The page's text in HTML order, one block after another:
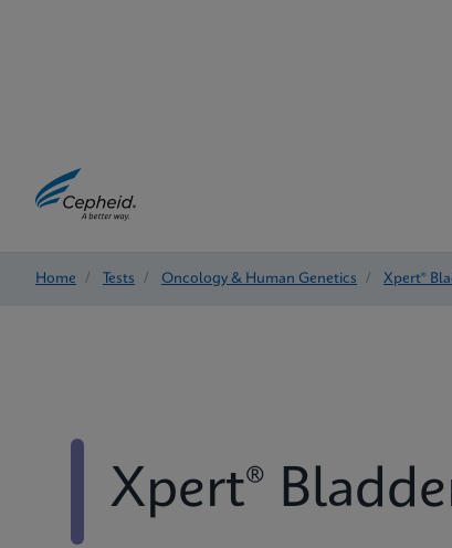
Home / Tests / Oncology & Human Genetics / Xpert®
Xpert®